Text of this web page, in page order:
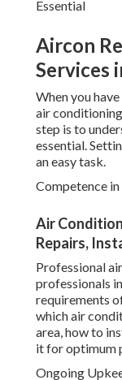
understand why
Competence in
Air
Install in
Professional air
professionals in
your home. They
unit will work
Ongoing Upkeep
Expert
Perth, Wa in
As soon as your
continuous
peak efficiency.
breakdowns,
guarantee your